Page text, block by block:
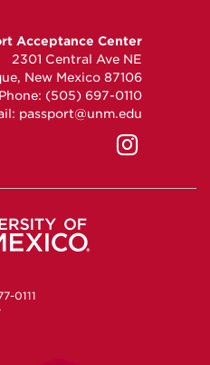
Acceptance Center
2301 Central Ave NE
New Mexico 87106
Phone: (505) 697-0110
passport@unm.edu
UNM
0111